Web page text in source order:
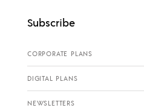
Subscribe
CORPORATE PLANS
DIGITAL PLANS
NEWSLETTERS